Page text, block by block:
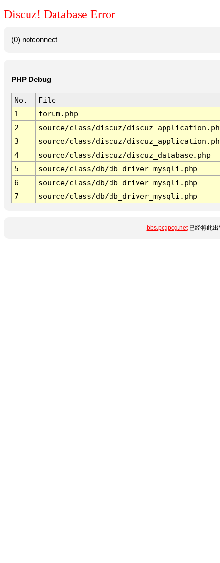
Discuz! Database Error
(0) notconnect
PHP Debug
No.
File
1
forum.php
2
source/class/discuz/
3
source/class/discuz/
4
source/class/discuz/discuz_database.php
5
source/class/db/db_driver_mysqli.php
6
source/class/db/db_driver_mysqli.php
7
source/class/db/db_driver_mysqli.php
bbs.pcgpcg.net已经将此出